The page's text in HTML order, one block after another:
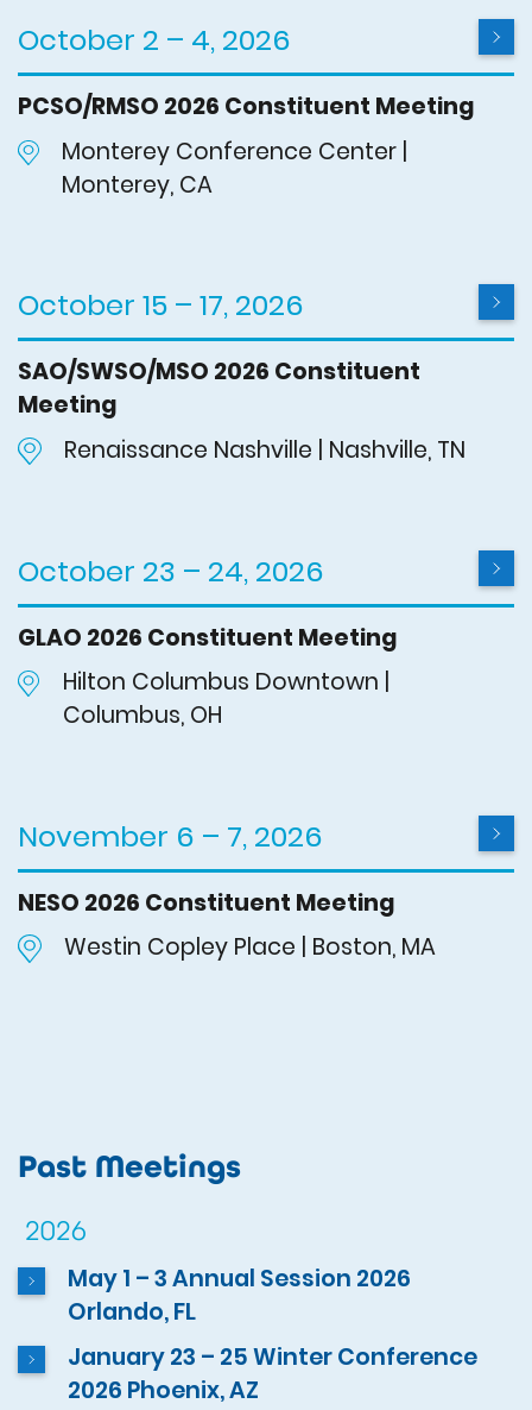
October 2 – 4, 2026
PCSO/RMSO 2026 Constituent Meeting
Monterey Conference Center |
Monterey, CA
October 15 – 17, 2026
SAO/SWSO/MSO 2026 Constituent
Meeting
Renaissance Nashville | Nashville, TN
October 23 – 24, 2026
GLAO 2026 Constituent Meeting
Hilton Columbus Downtown |
Columbus, OH
November 6 – 7, 2026
NESO 2026 Constituent Meeting
Westin Copley Place | Boston, MA
Past Meetings
2026
May 1 – 3 Annual Session 2026
Orlando, FL
January 23 – 25 Winter Conference
2026 Phoenix, AZ